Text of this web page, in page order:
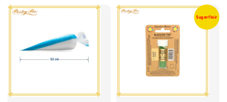
Sugarflair